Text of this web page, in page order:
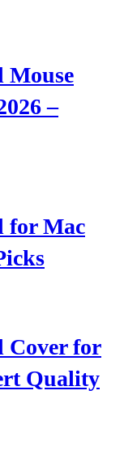
Mouse
–
for Mac
Cover for
Quality